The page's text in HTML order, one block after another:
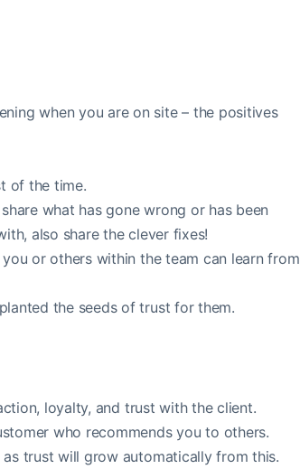
when you are on site – the positives
of the time.
what has gone wrong or has been
also share the clever fixes!
or others within the team can learn from
the seeds of trust for them.
loyalty, and trust with the client.
who recommends you to others.
trust will grow automatically from this.